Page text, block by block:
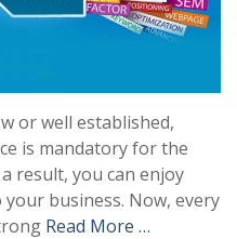
or well established,
is mandatory for the
result, you can enjoy
business. Now, every
Read More …